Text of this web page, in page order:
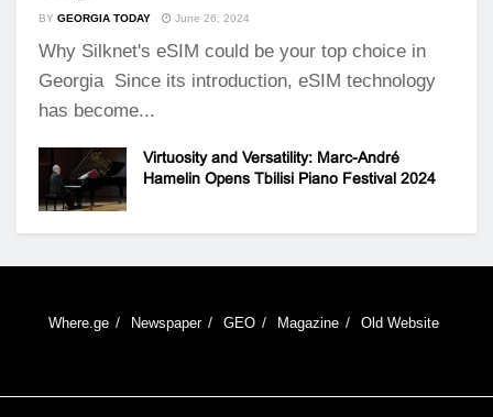
BY GEORGIA TODAY June 26, 2024
Why Silknet's eSIM could be your top choice in
Georgia Since its introduction, eSIM technology
has become...
Virtuosity and Versatility: Marc-André
Hamelin Opens Tbilisi Piano Festival 2024
Where.ge Newspaper GEO Magazine Old Website